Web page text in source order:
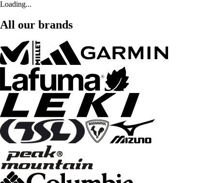
Loading...
All our brands